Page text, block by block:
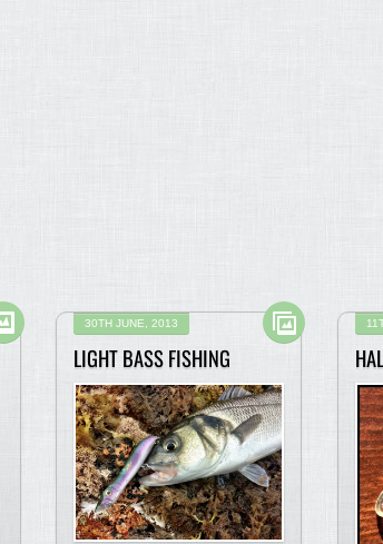
30TH JUNE, 2013
LIGHT BASS FISHING